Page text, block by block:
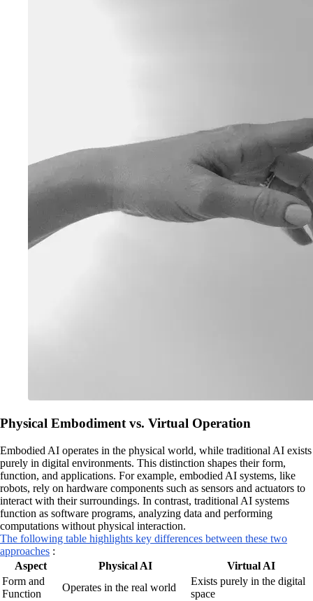
Physical Embodiment vs. Virtual Operation
Embodied AI operates in the physical world, while traditional AI exists
purely in digital environments. This distinction shapes their form,
function, and applications. For example, embodied AI systems, like
robots, rely on hardware components such as sensors and actuators to
interact with their surroundings. In contrast, traditional AI systems
function as software programs, analyzing data and performing
computations without physical interaction.
The following table highlights key differences between these two
approaches :
Aspect
Physical AI
Virtual AI
Form and
Function
Operates in the real world
Exists purely in the digital
space